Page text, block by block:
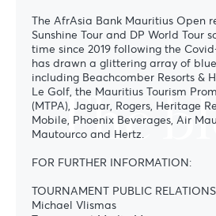
The
The AfrAsia Bank Mauritius Open
Sunshine Tour and DP World Tour
time since 2019 following the
has drawn a glittering array of
including Beachcomber Resorts &
Le Golf, the Mauritius Tourism
(MTPA), Jaguar, Rogers, Heritage
Mobile, Phoenix Beverages, Air
Mautourco and Hertz.
FOR FURTHER INFORMATION:
TOURNAMENT PUBLIC RELATIONS
Michael Vlismas